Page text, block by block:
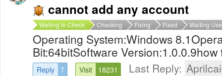
cannot add any account
Waiting to Check Checking Fixing Fixed Waiting
Operating System:Windows
Bit:64bitSoftware Version:1.0.0.9how
Reply 7 Visit 18231 Last Reply: